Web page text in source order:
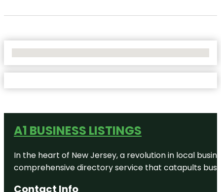
A1 BUSINESS LISTINGS
In the heart of New Jersey, a revolution in local
comprehensive directory service that catapults
Contact Info